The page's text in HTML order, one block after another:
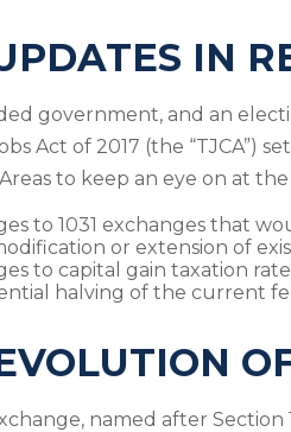
IN
government, and an
Act of 2017 (the
to keep an eye on at
to 1031 exchanges that
or extension of
to capital gain taxation
halving of the current
named after